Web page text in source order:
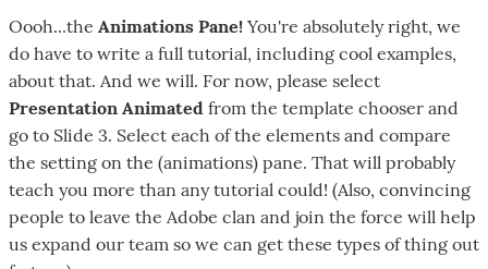
Oooh...the Animations Pane! You're absolutely right, we
do have to write a full tutorial, including cool examples,
about that. And we will. For now, please select
Presentation Animated from the template chooser and
go to Slide 3. Select each of the elements and compare
the setting on the (animations) pane. That will probably
teach you more than any tutorial could! (Also, convincing
people to leave the Adobe clan and join the force will help
us expand our team so we can get these types of thing out